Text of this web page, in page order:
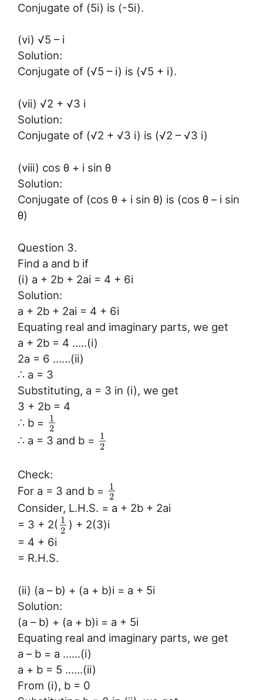
Conjugate of (5i) is (-5i).
(vi) √5 – i
Solution:
Conjugate of (√5 – i) is (√5 + i).
(vii) √2 + √3 i
Solution:
Conjugate of (√2 + √3 i) is (√2 – √3 i)
(viii) cos θ + i sin θ
Solution:
Conjugate of (cos θ + i sin θ) is (cos θ – i sin
θ)
Question 3.
Find a and b if
(i) a + 2b + 2ai = 4 + 6i
Solution:
a + 2b + 2ai = 4 + 6i
Equating real and imaginary parts, we get
a + 2b = 4 …..(i)
2a = 6 ……(ii)
∴ a = 3
Substituting, a = 3 in (i), we get
3 + 2b = 4
∴ b = 1
2
∴ a = 3 and b = 1
2
Check:
For a = 3 and b = 1
2
Consider, L.H.S. = a + 2b + 2ai
= 3 + 2( 1
2 ) + 2(3)i
= 4 + 6i
= R.H.S.
(ii) (a – b) + (a + b)i = a + 5i
Solution:
(a – b) + (a + b)i = a + 5i
Equating real and imaginary parts, we get
a – b = a ……(i)
a + b = 5 ……(ii)
From (i), b = 0